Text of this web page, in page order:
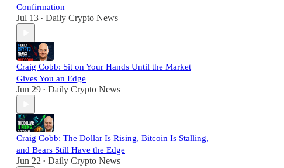
Confirmation
Jul 13 • Daily Crypto News
Craig Cobb: Sit on Your Hands Until the Market
Gives You an Edge
Jun 29 • Daily Crypto News
Craig Cobb: The Dollar Is Rising, Bitcoin Is Stalling,
and Bears Still Have the Edge
Jun 22 • Daily Crypto News